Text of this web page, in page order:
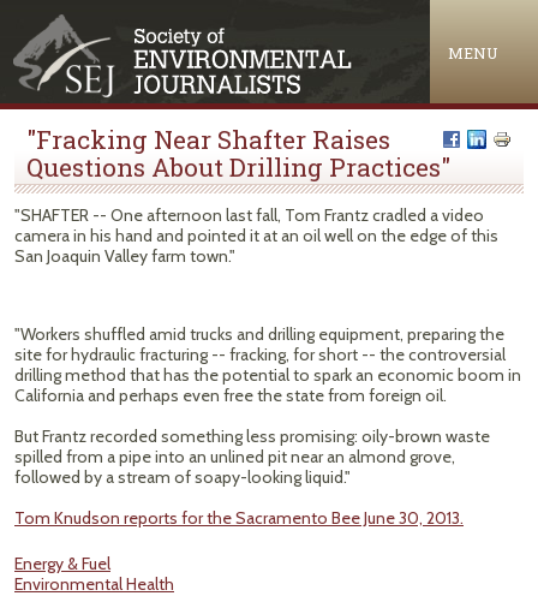
MENU
"Fracking Near Shafter Raises
Questions About Drilling Practices"
"SHAFTER -- One afternoon last fall, Tom Frantz cradled a video
camera in his hand and pointed it at an oil well on the edge of this
San Joaquin Valley farm town."
"Workers shuffled amid trucks and drilling equipment, preparing the
site for hydraulic fracturing -- fracking, for short -- the controversial
drilling method that has the potential to spark an economic boom in
California and perhaps even free the state from foreign oil.
But Frantz recorded something less promising: oily-brown waste
spilled from a pipe into an unlined pit near an almond grove,
followed by a stream of soapy-looking liquid."
Tom Knudson reports for the Sacramento Bee June 30, 2013.
Energy & Fuel
Environmental Health